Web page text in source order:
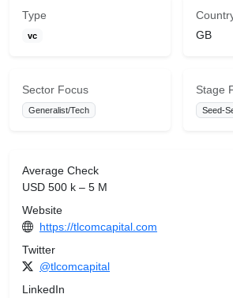
Type
vc
GB
Sector Focus
Generalist/Tech
Stage
Seed-
Average Check
USD 500 k – 5 M
Website
https://tlcomcapital.com
Twitter
@tlcomcapital
LinkedIn